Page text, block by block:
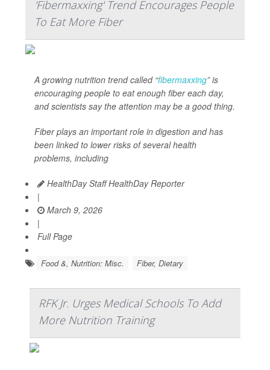
'Fibermaxxing' Trend Encourages People
To Eat More Fiber
A growing nutrition trend called “fibermaxxing” is
encouraging people to eat enough fiber each day,
and scientists say the attention may be a good thing.
Fiber plays an important role in digestion and has
been linked to lower risks of several health
problems, including
HealthDay Staff HealthDay Reporter
|
March 9, 2026
|
Full Page
Food &, Nutrition: Misc. Fiber, Dietary
RFK Jr. Urges Medical Schools To Add
More Nutrition Training